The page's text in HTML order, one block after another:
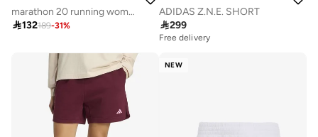
marathon 20 running women shorts
132189-31%
ADIDAS Z.N.E. SHORT
299
Free delivery
NEW